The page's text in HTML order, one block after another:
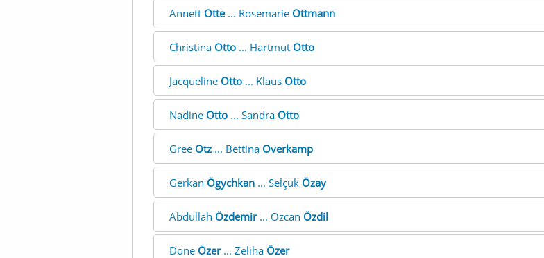
Annett Otte... Rosemarie Ottmann
Christina Otto... Hartmut Otto
Jacqueline Otto... Klaus Otto
Nadine Otto... Sandra Otto
Gree Otz... Bettina Overkamp
Gerkan Ögychkan... Selçuk Özay
Abdullah Özdemir... Özcan Özdil
Döne Özer... Zeliha Özer